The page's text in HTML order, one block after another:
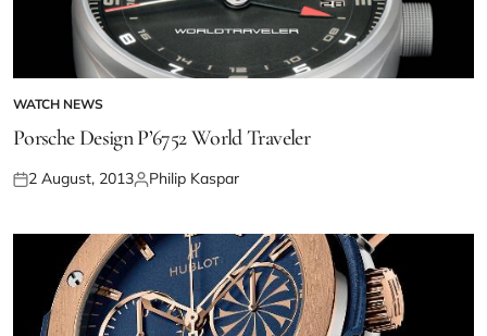
WATCH NEWS
Porsche Design P’6752 World Traveler
2 August, 2013 Philip Kaspar